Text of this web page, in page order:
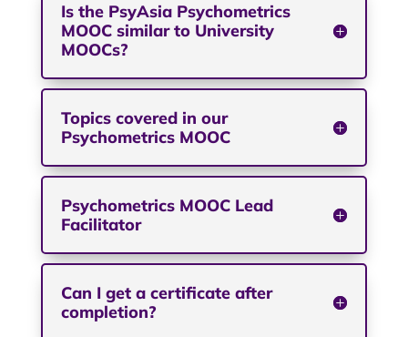
Is the PsyAsia Psychometrics
MOOC similar to University
MOOCs?
Topics covered in our
Psychometrics MOOC
Psychometrics MOOC Lead
Facilitator
Can I get a certificate after
completion?